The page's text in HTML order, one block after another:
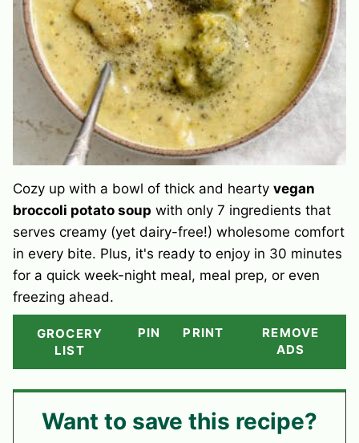
Cozy up with a bowl of thick and hearty vegan
broccoli potato soup with only 7 ingredients that
serves creamy (yet dairy-free!) wholesome comfort
in every bite. Plus, it's ready to enjoy in 30 minutes
for a quick week-night meal, meal prep, or even
freezing ahead.
GROCERY
LIST
PIN PRINT
REMOVE
ADS
Want to save this recipe?